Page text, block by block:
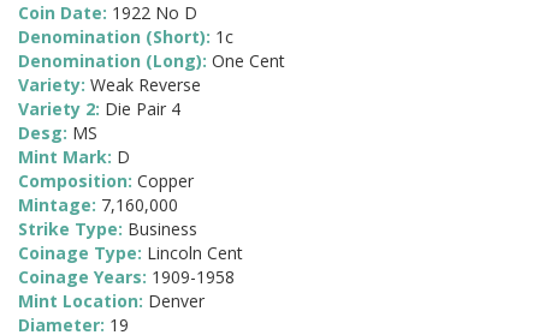
Coin Date: 1922 No D
Denomination (Short): 1c
Denomination (Long): One Cent
Variety: Weak Reverse
Variety 2: Die Pair 4
Desg: MS
Mint Mark: D
Composition: Copper
Mintage: 7,160,000
Strike Type: Business
Coinage Type: Lincoln Cent
Coinage Years: 1909-1958
Mint Location: Denver
Diameter: 19